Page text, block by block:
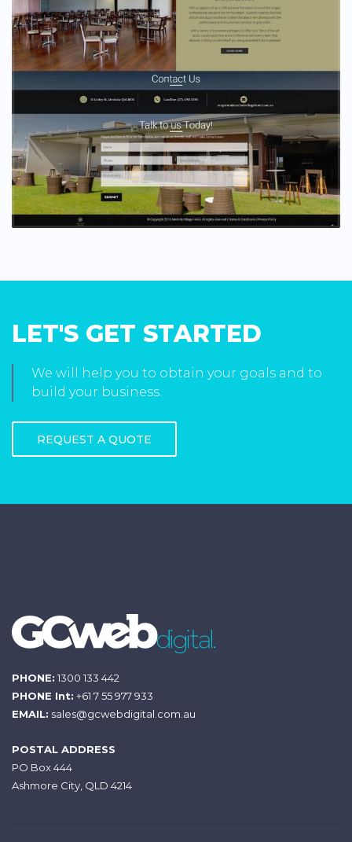
LET'S GET STARTED
We will help you to obtain your goals and to
build your business.
REQUEST A QUOTE
PHONE: 1300 133 442
PHONE Int: +61 7 55 977 933
EMAIL: sales@gcwebdigital.com.au
POSTAL ADDRESS
PO Box 444
Ashmore City, QLD 4214